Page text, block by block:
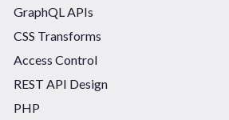
GraphQL APIs
CSS Transforms
Access Control
REST API Design
PHP